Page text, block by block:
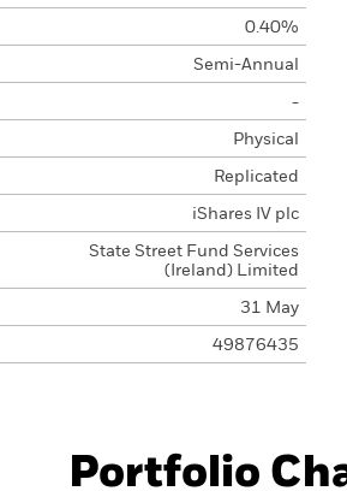
0.40%
Semi-Annual
-
Physical
Replicated
iShares IV plc
State Street Fund Services
(Ireland) Limited
31 May
49876435
Portfolio